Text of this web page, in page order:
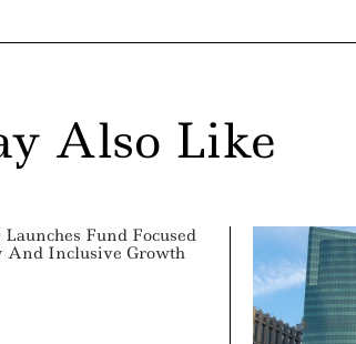
Also Like
Fund Focused
And Inclusive Growth